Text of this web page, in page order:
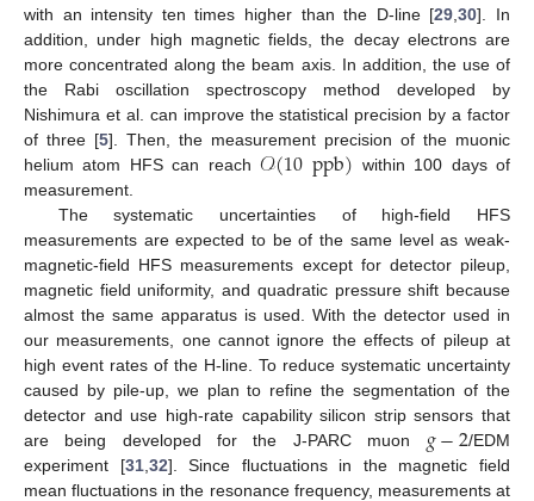
with an intensity ten times higher than the D-line [29 ,30]. In
addition, under high magnetic fields, the decay electrons are
more concentrated along the beam axis. In addition, the use of
the Rabi oscillation spectroscopy method developed by
Nishimura et al. can improve the statistical precision by a factor
of three [5]. Then, the measurement precision of the muonic
helium atom HFS can reach 𝒪(10ppb) within 100 days of
measurement.
The systematic uncertainties of high-field HFS
measurements are expected to be of the same level as weak-
magnetic-field HFS measurements except for detector pileup,
magnetic field uniformity, and quadratic pressure shift because
almost the same apparatus is used. With the detector used in
our measurements, one cannot ignore the effects of pileup at
high event rates of the H-line. To reduce systematic uncertainty
caused by pile-up, we plan to refine the segmentation of the
detector and use high-rate capability silicon strip sensors that
are being developed for the J-PARC muon 𝑔−2/EDM
experiment [31, 32]. Since fluctuations in the magnetic field
mean fluctuations in the resonance frequency, measurements at